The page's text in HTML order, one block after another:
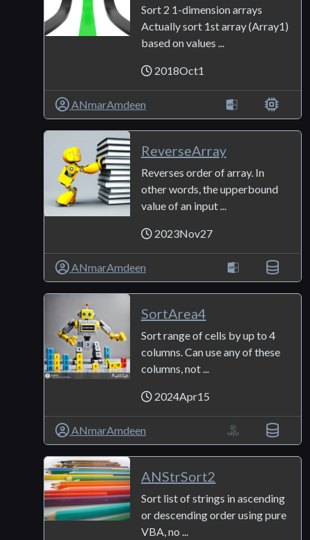
Sort 2 1-dimension arrays
Actually sort 1st array (Array1)
based on values ...
2018Oct1
ANmarAmdeen
ReverseArray
Reverses order of array. In
other words, the upperbound
value of an input ...
2023Nov27
ANmarAmdeen
SortArea4
Sort range of cells by up to 4
columns. Can use any of these
columns, not ...
2024Apr15
ANmarAmdeen
ANStrSort2
Sort list of strings in ascending
or descending order using pure
VBA, no ...